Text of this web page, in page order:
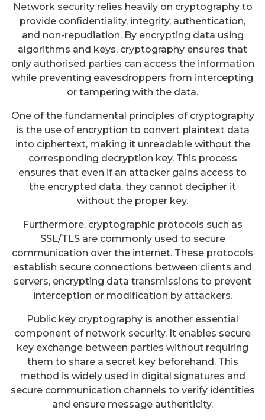
Network security relies heavily on cryptography to
provide confidentiality, integrity, authentication,
and non-repudiation. By encrypting data using
algorithms and keys, cryptography ensures that
only authorised parties can access the information
while preventing eavesdroppers from intercepting
or tampering with the data.
One of the fundamental principles of cryptography
is the use of encryption to convert plaintext data
into ciphertext, making it unreadable without the
corresponding decryption key. This process
ensures that even if an attacker gains access to
the encrypted data, they cannot decipher it
without the proper key.
Furthermore, cryptographic protocols such as
SSL/TLS are commonly used to secure
communication over the internet. These protocols
establish secure connections between clients and
servers, encrypting data transmissions to prevent
interception or modification by attackers.
Public key cryptography is another essential
component of network security. It enables secure
key exchange between parties without requiring
them to share a secret key beforehand. This
method is widely used in digital signatures and
secure communication channels to verify identities
and ensure message authenticity.